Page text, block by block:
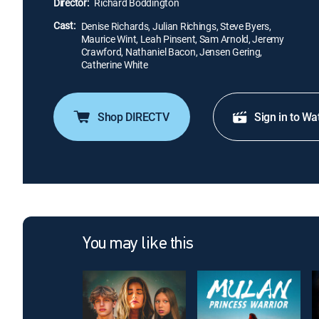
Cast: Denise Richards, Julian Richings, Steve Byers,
Maurice Wint, Leah Pinsent, Sam Arnold, Jeremy
Crawford, Nathaniel Bacon, Jensen Gering,
Catherine White
Shop DIRECTV Sign in to
You may like this